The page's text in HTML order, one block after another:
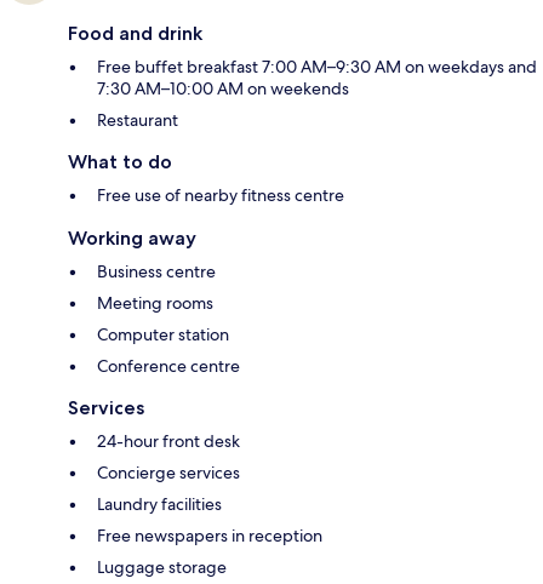
Food and drink
Free buffet breakfast 7:00 AM–9:30 AM on weekdays and
7:30 AM–10:00 AM on weekends
Restaurant
What to do
Free use of nearby fitness centre
Working away
Business centre
Meeting rooms
Computer station
Conference centre
Services
24-hour front desk
Concierge services
Laundry facilities
Free newspapers in reception
Luggage storage